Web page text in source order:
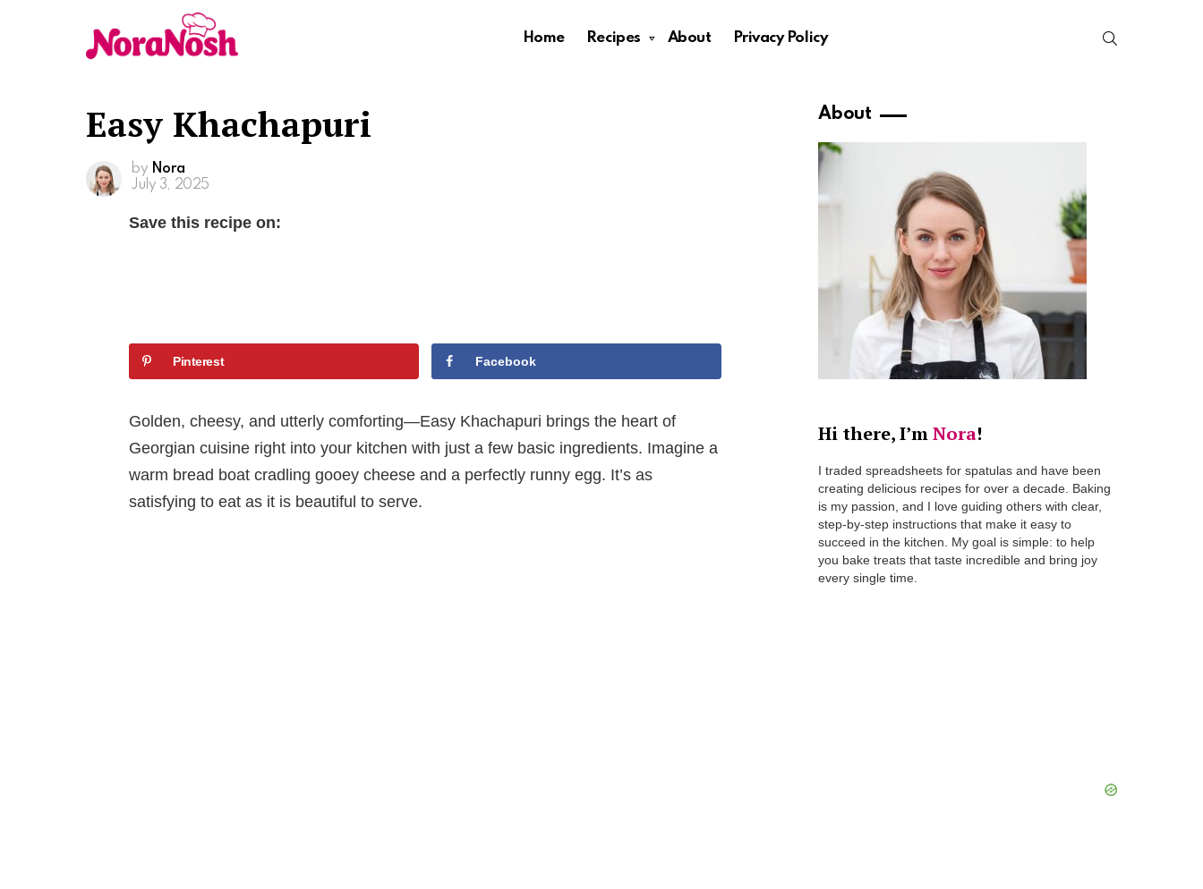
Home Recipes About Privacy Policy
Easy Khachapuri
by Nora
July 3, 2025
Save this recipe on:
Pinterest Facebook
Golden, cheesy, and utterly comforting—Easy Khachapuri brings the heart of
Georgian cuisine right into your kitchen with just a few basic ingredients. Imagine a
warm bread boat cradling gooey cheese and a perfectly runny egg. It’s as
satisfying to eat as it is beautiful to serve.
About
Hi there, I’mNora!
I traded spreadsheets for spatulas and have been
creating delicious recipes for over a decade. Baking
is my passion, and I love guiding others with clear,
step-by-step instructions that make it easy to
succeed in the kitchen. My goal is simple: to help
you bake treats that taste incredible and bring joy
every single time.